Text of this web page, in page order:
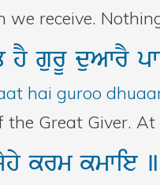
receive.
hYgurUduAwrY
hai guroo
Great Giver.
krmkmwie